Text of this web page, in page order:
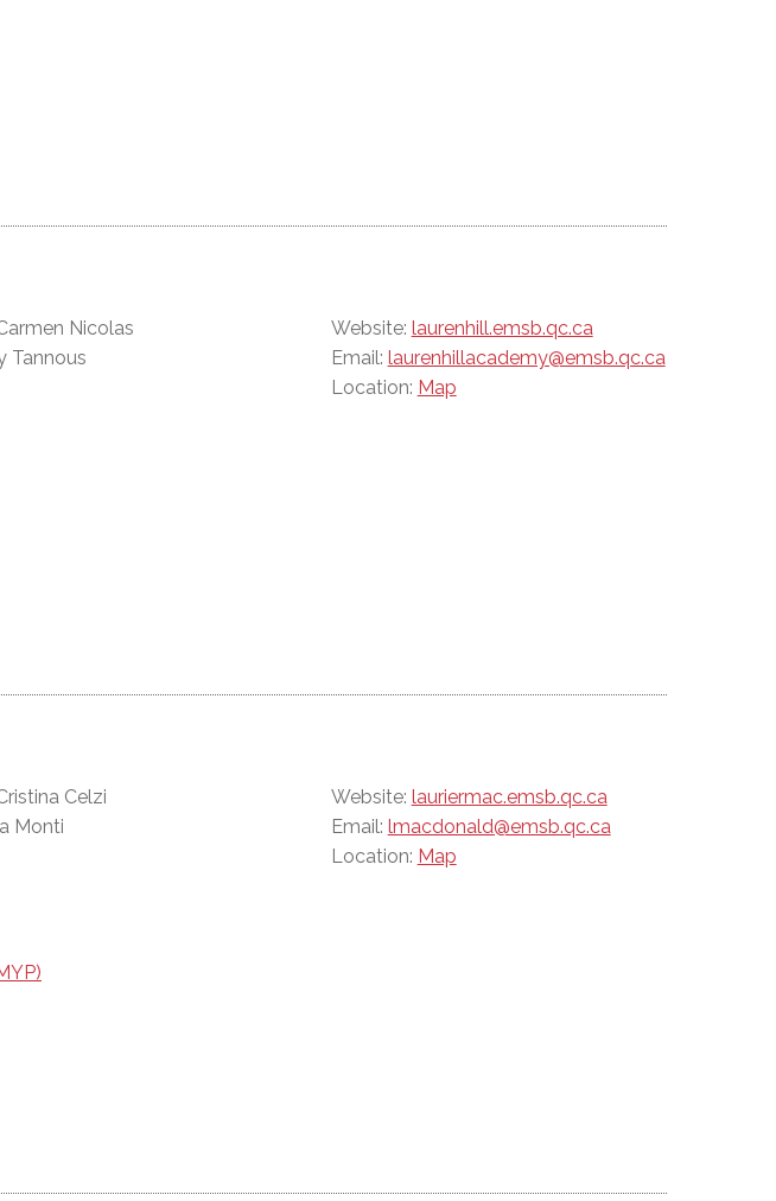
Nicolas
Tannous
Website: laurenhill.emsb.qc.ca
Email: laurenhillacademy@emsb.qc.ca
Location: Map
Celzi
Monti
Website: lauriermac.emsb.qc.ca
Email: lmacdonald@emsb.qc.ca
Location: Map